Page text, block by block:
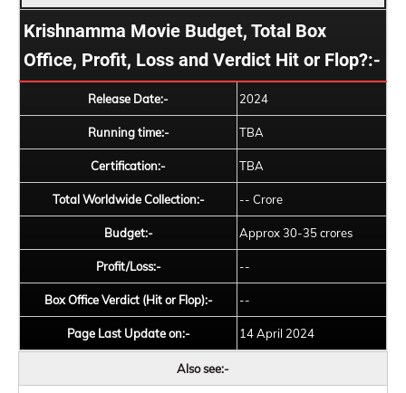
Krishnamma Movie Budget, Total Box
Office, Profit, Loss and Verdict Hit or Flop?:-
Release Date:- 2024
Running time:- TBA
Certification:- TBA
Total Worldwide Collection:- -- Crore
Budget:- Approx 30-35 crores
Profit/Loss:- --
Box Office Verdict (Hit or Flop):- --
Page Last Update on:- 14 April 2024
Also see:-